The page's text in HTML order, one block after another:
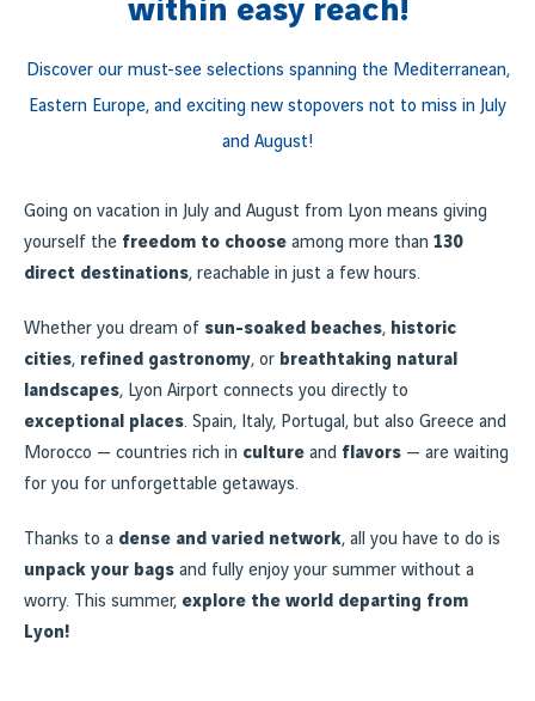
within easy reach!
Discover our must-see selections spanning the Mediterranean,
Eastern Europe, and exciting new stopovers not to miss in July
and August!
Going on vacation in July and August from Lyon means giving
yourself the freedom to choose among more than 130
direct destinations, reachable in just a few hours.
Whether you dream of sun-soaked beaches, historic
cities, refined gastronomy, or breathtaking natural
landscapes, Lyon Airport connects you directly to
exceptional places. Spain, Italy, Portugal, but also Greece and
Morocco — countries rich in culture and flavors — are waiting
for you for unforgettable getaways.
Thanks to a dense and varied network, all you have to do is
unpack your bags and fully enjoy your summer without a
worry. This summer, explore the world departing from
Lyon!